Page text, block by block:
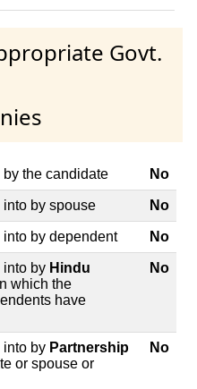
Govt.
by the candidate No
into by spouse No
by dependent No
into by Hindu
which the
have
No
into by Partnership
or spouse or
No